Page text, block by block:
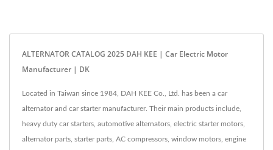
ALTERNATOR CATALOG 2025 DAH KEE | Car Electric Motor
Manufacturer | DK
Located in Taiwan since 1984, DAH KEE Co., Ltd. has been a car
alternator and car starter manufacturer. Their main products include,
heavy duty car starters, automotive alternators, electric starter motors,
alternator parts, starter parts, AC compressors, window motors, engine